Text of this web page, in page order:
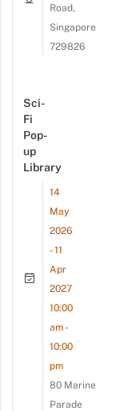
Road,
Singapore
729826
Sci-
Fi
Pop-
up
Library
14
May
2026
- 11
Apr
2027
10:00
am -
10:00
pm
80 Marine
Parade